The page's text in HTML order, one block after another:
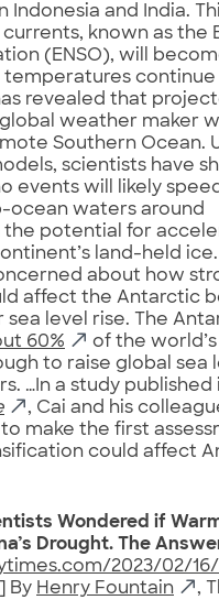
Indonesia and India.
known as the
(ENSO), will
temperatures continue
revealed that
weather maker
Southern Ocean.
scientists have
events will likely
ocean waters around
potential for
land-held ice.
about how
affect the Antarctic
level rise. The
60%
of the world’s
to raise global sea
…In a study published
, Cai and his
make the first
could affect
Wondered if
Drought. The
2023/02/
] By Henry Fountain ,